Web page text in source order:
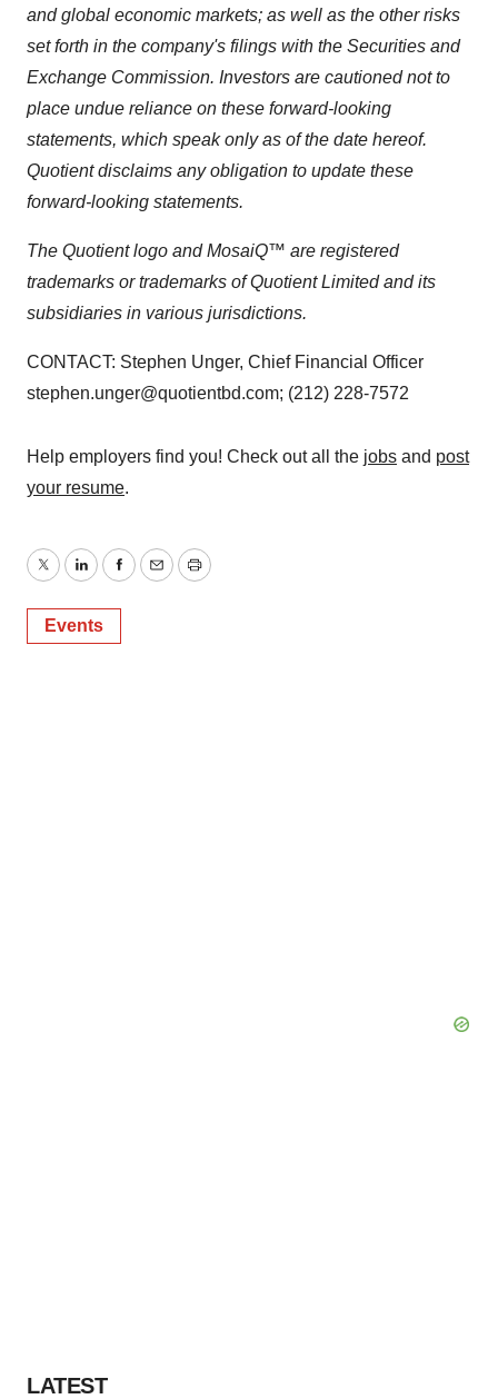
and global economic markets; as well as the other risks
set forth in the company's filings with the Securities and
Exchange Commission. Investors are cautioned not to
place undue reliance on these forward-looking
statements, which speak only as of the date hereof.
Quotient disclaims any obligation to update these
forward-looking statements.
The Quotient logo and MosaiQ™ are registered
trademarks or trademarks of Quotient Limited and its
subsidiaries in various jurisdictions.
CONTACT: Stephen Unger, Chief Financial Officer
stephen.unger@quotientbd.com; (212) 228-7572
Help employers find you! Check out all the jobs and post
your resume.
TwitterLinkedInFacebook
EmailPrint
Events
LATEST